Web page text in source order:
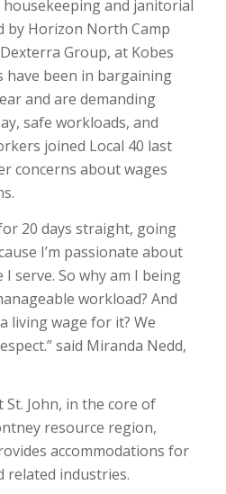
housekeeping and janitorial
by Horizon North Camp
Group, at Kobes
have been in bargaining
and are demanding
safe workloads, and
joined Local 40 last
concerns about wages
20 days straight, going
I’m passionate about
serve. So why am I being
workload? And
living wage for it? We
said Miranda Nedd,
John, in the core of
resource region,
accommodations for
related industries.